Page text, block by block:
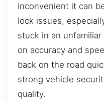
inconvenient it can
lock issues,
stuck in an
on accuracy and
back on the road
strong vehicle
quality.